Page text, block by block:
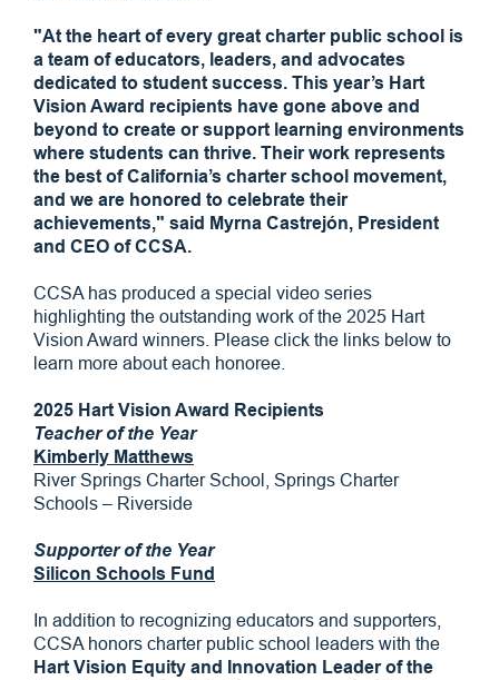
"At the heart of every great charter public school is
a team of educators, leaders, and advocates
dedicated to student success. This year’s Hart
Vision Award recipients have gone above and
beyond to create or support learning environments
where students can thrive. Their work represents
the best of California’s charter school movement,
and we are honored to celebrate their
achievements," said Myrna Castrejón, President
and CEO of CCSA.
CCSA has produced a special video series
highlighting the outstanding work of the 2025 Hart
Vision Award winners. Please click the links below to
learn more about each honoree.
2025 Hart Vision Award Recipients
Teacher of the Year
Kimberly Matthews
River Springs Charter School, Springs Charter
Schools – Riverside
Supporter of the Year
Silicon Schools Fund
In addition to recognizing educators and supporters,
CCSA honors charter public school leaders with the
Hart Vision Equity and Innovation Leader of the